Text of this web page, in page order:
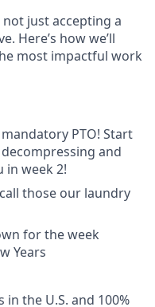
just accepting a
Here’s how we’ll
most impactful work
PTO! Start
and
in week 2!
those our laundry
for the week
Years
the U.S. and 100%